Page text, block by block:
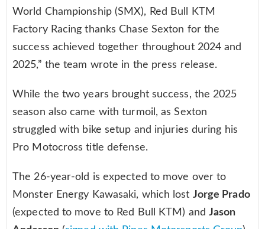
World Championship (SMX), Red Bull KTM
Factory Racing thanks Chase Sexton for the
success achieved together throughout 2024 and
2025,” the team wrote in the press release.
While the two years brought success, the 2025
season also came with turmoil, as Sexton
struggled with bike setup and injuries during his
Pro Motocross title defense.
The 26-year-old is expected to move over to
Monster Energy Kawasaki, which lost Jorge Prado
(expected to move to Red Bull KTM) and Jason